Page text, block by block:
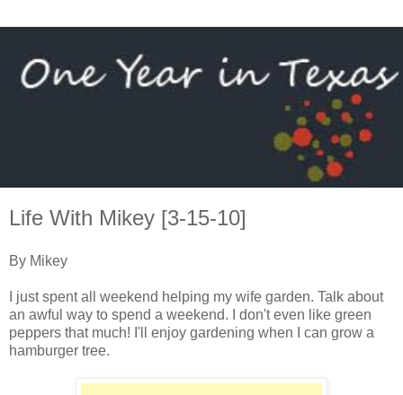
Life With Mikey [3-15-10]
By Mikey
I just spent all weekend helping my wife garden. Talk about
an awful way to spend a weekend. I don't even like green
peppers that much! I'll enjoy gardening when I can grow a
hamburger tree.